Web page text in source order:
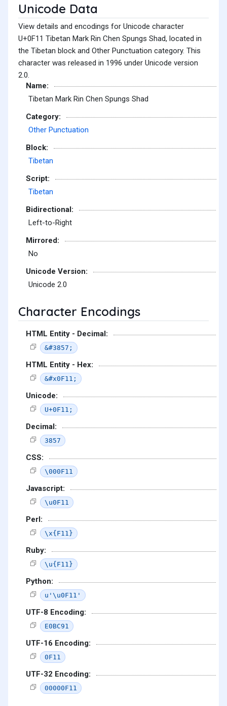
Unicode Data
View details and encodings for Unicode character
U+0F11 Tibetan Mark Rin Chen Spungs Shad, located in
the Tibetan block and Other Punctuation category. This
character was released in 1996 under Unicode version
2.0.
Name:
Tibetan Mark Rin Chen Spungs Shad
Category:
Other Punctuation
Block:
Tibetan
Script:
Tibetan
Bidirectional:
Left-to-Right
Mirrored:
No
Unicode Version:
Unicode 2.0
Character Encodings
HTML Entity - Decimal:
&#3857;
HTML Entity - Hex:
&#x0F11;
Unicode:
U+0F11;
Decimal:
3857
CSS:
\000F11
Javascript:
\u0F11
Perl:
\x{F11}
Ruby:
\u{F11}
Python:
u'\u0F11'
UTF-8 Encoding:
E0BC91
UTF-16 Encoding:
0F11
UTF-32 Encoding:
00000F11